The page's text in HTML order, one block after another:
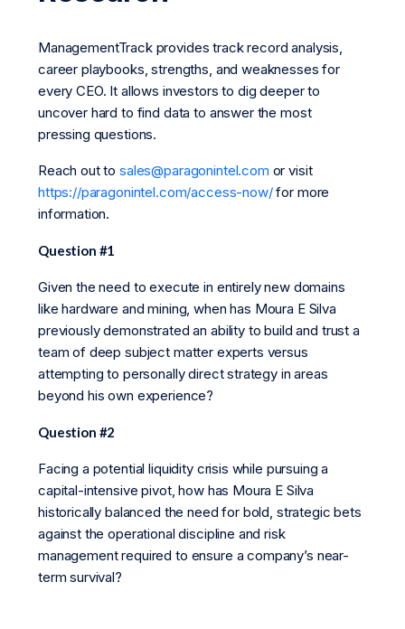
ManagementTrack provides track record analysis,
career playbooks, strengths, and weaknesses for
every CEO. It allows investors to dig deeper to
uncover hard to find data to answer the most
pressing questions.
Reach out tosales@paragonintel.com or visit
https://paragonintel.com/access-now/for more
information.
Question #1
Given the need to execute in entirely new domains
like hardware and mining, when has Moura E Silva
previously demonstrated an ability to build and trust a
team of deep subject matter experts versus
attempting to personally direct strategy in areas
beyond his own experience?
Question #2
Facing a potential liquidity crisis while pursuing a
capital-intensive pivot, how has Moura E Silva
historically balanced the need for bold, strategic bets
against the operational discipline and risk
management required to ensure a company’s near-
term survival?